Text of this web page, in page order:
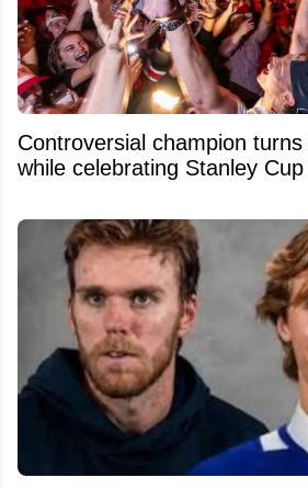
Controversial champion
while celebrating Stanley